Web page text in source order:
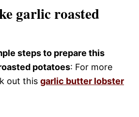
garlic roasted
steps to prepare this
potatoes: For more
out this garlic butter lobster